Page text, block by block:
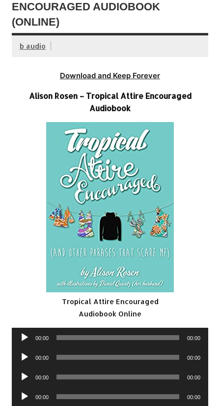
ENCOURAGED AUDIOBOOK
(ONLINE)
b audio
Download and Keep Forever
Alison Rosen – Tropical Attire Encouraged
Audiobook
Tropical Attire Encouraged
Audiobook Online
Audio
00:00 00:00
Audio
00:00 00:00
Audio
00:00 00:00
Audio
00:00 00:00